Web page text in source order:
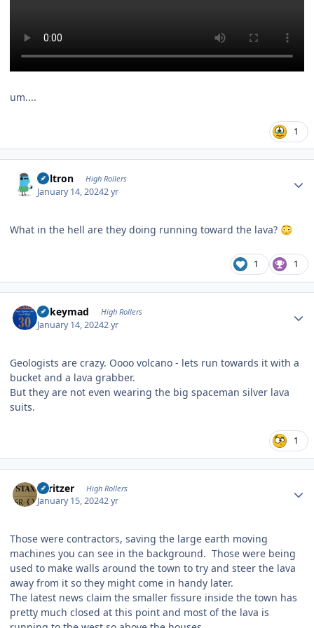
um....
1
Voltron High Rollers
January 14, 20242 yr
What in the hell are they doing running toward the lava? 😳
1 1
mikeymad High Rollers
January 14, 20242 yr
Geologists are crazy. Oooo volcano - lets run towards it with a
bucket and a lava grabber.
But they are not even wearing the big spaceman silver lava
suits.
1
spritzer High Rollers
January 15, 20242 yr
Those were contractors, saving the large earth moving
machines you can see in the background. Those were being
used to make walls around the town to try and steer the lava
away from it so they might come in handy later.
The latest news claim the smaller fissure inside the town has
pretty much closed at this point and most of the lava is